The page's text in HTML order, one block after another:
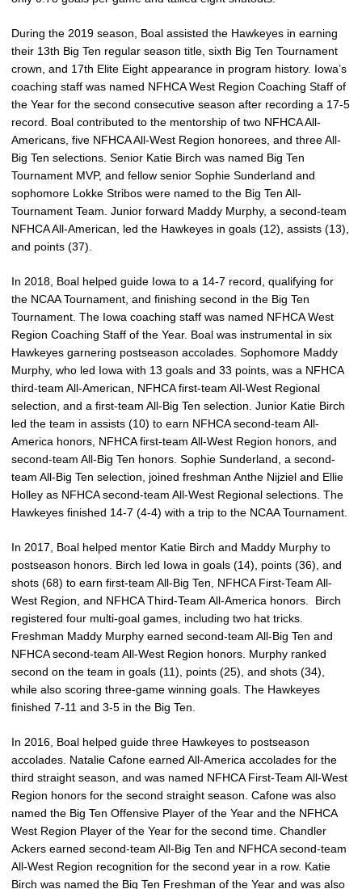
During the 2019 season, Boal assisted the Hawkeyes in earning
their 13th Big Ten regular season title, sixth Big Ten Tournament
crown, and 17th Elite Eight appearance in program history. Iowa’s
coaching staff was named NFHCA West Region Coaching Staff of
the Year for the second consecutive season after recording a 17-5
record. Boal contributed to the mentorship of two NFHCA All-
Americans, five NFHCA All-West Region honorees, and three All-
Big Ten selections. Senior Katie Birch was named Big Ten
Tournament MVP, and fellow senior Sophie Sunderland and
sophomore Lokke Stribos were named to the Big Ten All-
Tournament Team. Junior forward Maddy Murphy, a second-team
NFHCA All-American, led the Hawkeyes in goals (12), assists (13),
and points (37).
In 2018, Boal helped guide Iowa to a 14-7 record, qualifying for
the NCAA Tournament, and finishing second in the Big Ten
Tournament. The Iowa coaching staff was named NFHCA West
Region Coaching Staff of the Year. Boal was instrumental in six
Hawkeyes garnering postseason accolades. Sophomore Maddy
Murphy, who led Iowa with 13 goals and 33 points, was a NFHCA
third-team All-American, NFHCA first-team All-West Regional
selection, and a first-team All-Big Ten selection. Junior Katie Birch
led the team in assists (10) to earn NFHCA second-team All-
America honors, NFHCA first-team All-West Region honors, and
second-team All-Big Ten honors. Sophie Sunderland, a second-
team All-Big Ten selection, joined freshman Anthe Nijziel and Ellie
Holley as NFHCA second-team All-West Regional selections. The
Hawkeyes finished 14-7 (4-4) with a trip to the NCAA Tournament.
In 2017, Boal helped mentor Katie Birch and Maddy Murphy to
postseason honors. Birch led Iowa in goals (14), points (36), and
shots (68) to earn first-team All-Big Ten, NFHCA First-Team All-
West Region, and NFHCA Third-Team All-America honors. Birch
registered four multi-goal games, including two hat tricks.
Freshman Maddy Murphy earned second-team All-Big Ten and
NFHCA second-team All-West Region honors. Murphy ranked
second on the team in goals (11), points (25), and shots (34),
while also scoring three-game winning goals. The Hawkeyes
finished 7-11 and 3-5 in the Big Ten.
In 2016, Boal helped guide three Hawkeyes to postseason
accolades. Natalie Cafone earned All-America accolades for the
third straight season, and was named NFHCA First-Team All-West
Region honors for the second straight season. Cafone was also
named the Big Ten Offensive Player of the Year and the NFHCA
West Region Player of the Year for the second time. Chandler
Ackers earned second-team All-Big Ten and NFHCA second-team
All-West Region recognition for the second year in a row. Katie
Birch was named the Big Ten Freshman of the Year and was also